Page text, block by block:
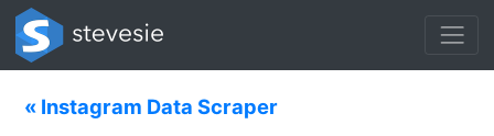
« Instagram Data Scraper